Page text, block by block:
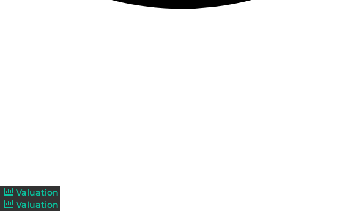
Valuation
Valuation